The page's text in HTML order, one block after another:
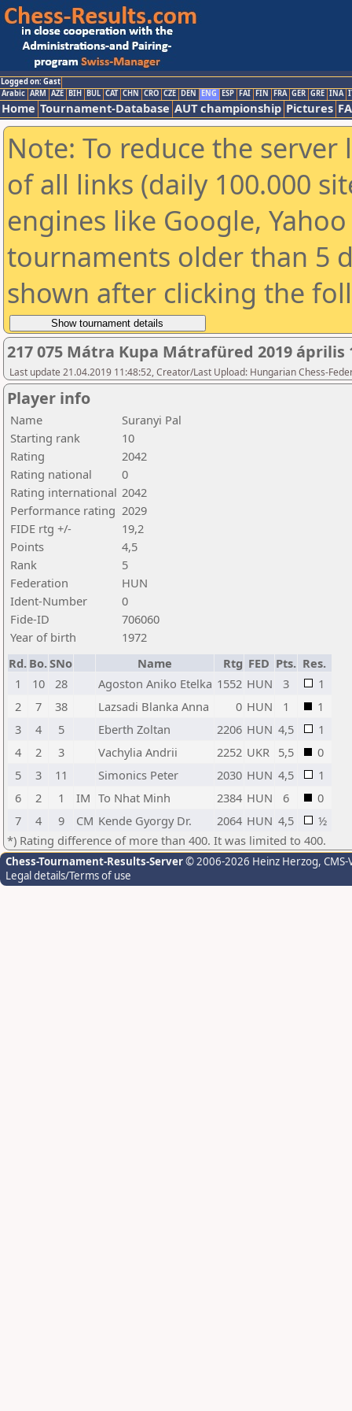
Logged on: Gast
Arabic ARM AZE BIH BUL CAT CHN CRO CZE DEN ENG ESP FAI FIN FRA GER GRE INA
Home Tournament-Database AUT championship Pictures
Note: To reduce the
of all links (daily 100.000
engines like Google,
tournaments older than 5
shown after clicking the
217 075 Mátra Kupa Mátrafüred 2019 április
Last update 21.04.2019 11:48:52, Creator/Last Upload: Hungarian Chess-
Player info
Name
Suranyi Pal
Starting rank
10
Rating
2042
Rating national
0
Rating international 2042
Performance rating 2029
FIDE rtg +/-
19,2
Points
4,5
Rank
5
Federation
HUN
Ident-Number
0
Fide-ID
706060
Year of birth
1972
Rd. Bo.SNo Name Rtg FED Pts. Res.
1
10 28 Agoston Aniko Etelka 1552 HUN 3
1
2
7 38 Lazsadi Blanka Anna 0 HUN 1
1
3
4 5 Eberth Zoltan 2206 HUN 4,5
1
4
2 3 Vachylia Andrii 2252 UKR 5,5
0
5
3 11 Simonics Peter 2030 HUN 4,5
1
6
2 1 IM To Nhat Minh 2384 HUN 6
0
7
4 9 CM Kende Gyorgy Dr. 2064 HUN 4,5
½
*) Rating difference of more than 400. It was limited to 400.
Chess-Tournament-Results-Server© 2006-2026 Heinz Herzog,
Legal details/Terms of use